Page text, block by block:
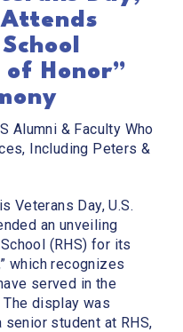
Honor”
Alumni & Faculty Who
Including Peters &
Veterans Day, U.S.
an unveiling
(RHS) for its
which recognizes
served in the
display was
student at RHS,